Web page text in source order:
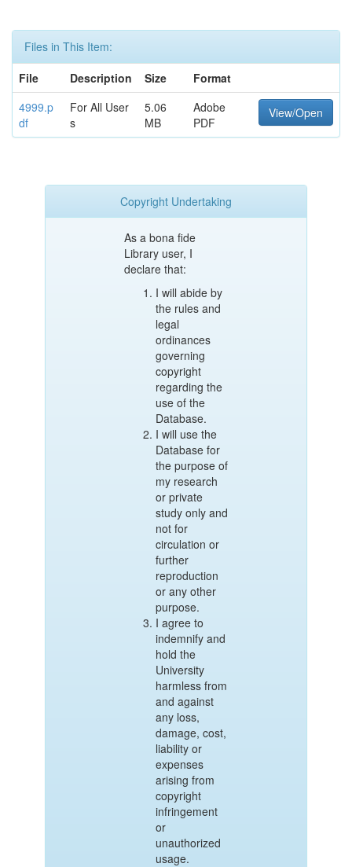
Files in This Item:
File
Description Size
Format
4999.p
df
For All User
s
5.06
MB
Adobe
PDF
View/Open
Copyright Undertaking
As a bona fide
Library user, I
declare that:
I will abide by
the rules and
legal
ordinances
governing
copyright
regarding the
use of the
Database.
I will use the
Database for
the purpose of
my research
or private
study only and
not for
circulation or
further
reproduction
or any other
purpose.
I agree to
indemnify and
hold the
University
harmless from
and against
any loss,
damage, cost,
liability or
expenses
arising from
copyright
infringement
or
unauthorized
usage.